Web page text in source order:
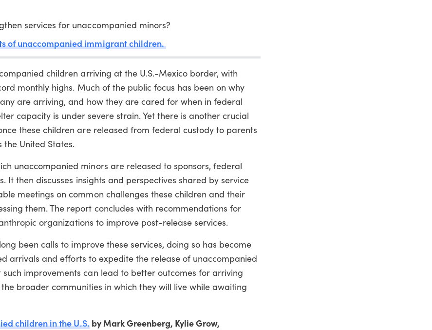
services for unaccompanied minors?
of unaccompanied immigrant children.
children arriving at the U.S.-Mexico border, with
monthly highs. Much of the public focus has been on why
are arriving, and how they are cared for when in federal
capacity is under severe strain. Yet there is another crucial
these children are released from federal custody to parents
the United States.
unaccompanied minors are released to sponsors, federal
It then discusses insights and perspectives shared by service
meetings on common challenges these children and their
them. The report concludes with recommendations for
organizations to improve post-release services.
been calls to improve these services, doing so has become
arrivals and efforts to expedite the release of unaccompanied
improvements can lead to better outcomes for arriving
broader communities in which they will live while awaiting
children in the U.S.by Mark Greenberg, Kylie Grow,